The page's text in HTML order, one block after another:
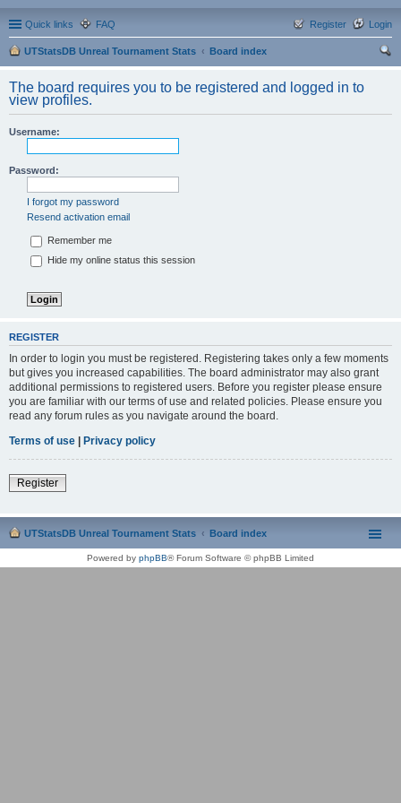
Quick links FAQ Login
Register
UTStatsDB Unreal Tournament Stats
Board index
The board requires you to be registered and logged in to
view profiles.
Username:
Password:
I forgot my password
Resend activation email
Remember me
Hide my online status this session
REGISTER
In order to login you must be registered. Registering takes only a few moments
but gives you increased capabilities. The board administrator may also grant
additional permissions to registered users. Before you register please ensure
you are familiar with our terms of use and related policies. Please ensure you
read any forum rules as you navigate around the board.
Terms of use | Privacy policy
Register
UTStatsDB Unreal Tournament Stats Board index
Powered by phpBB® Forum Software © phpBB Limited